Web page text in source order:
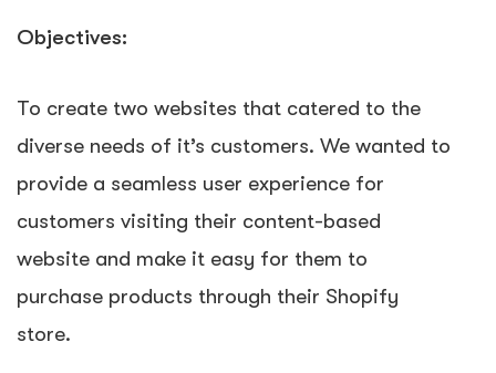
Objectives:
To create two websites that catered to the
diverse needs of it’s customers. We wanted to
provide a seamless user experience for
customers visiting their content-based
website and make it easy for them to
purchase products through their Shopify
store.